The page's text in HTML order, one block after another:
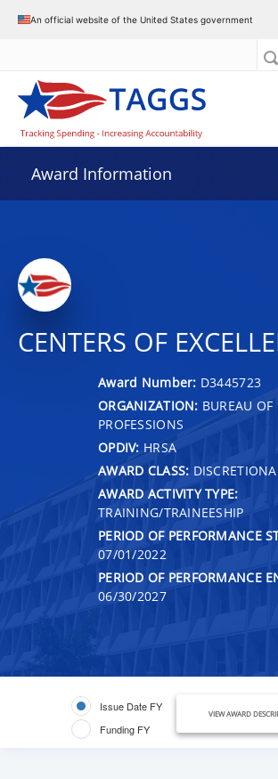
An official website of the United States government
Award Information
CENTERS OF
Award Number: D3445723
ORGANIZATION: BUREAU OF
PROFESSIONS
OPDIV: HRSA
AWARD CLASS:
AWARD ACTIVITY TYPE:
TRAINING/TRAINEESHIP
PERIOD OF PERFORMANCE
07/01/2022
PERIOD OF PERFORMANCE
06/30/2027
Issue Date FY
Funding FY
VIEW AWARD